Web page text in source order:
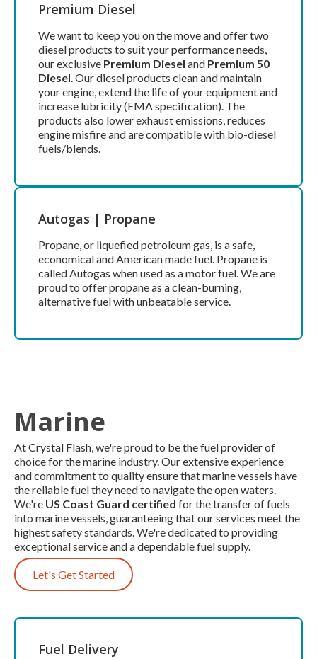
Premium Diesel
We want to keep you on the move and offer two
diesel products to suit your performance needs,
our exclusive Premium Diesel and Premium 50
Diesel. Our diesel products clean and maintain
your engine, extend the life of your equipment and
increase lubricity (EMA specification). The
products also lower exhaust emissions, reduces
engine misfire and are compatible with bio-diesel
fuels/blends.
Autogas | Propane
Propane, or liquefied petroleum gas, is a safe,
economical and American made fuel. Propane is
called Autogas when used as a motor fuel. We are
proud to offer propane as a clean-burning,
alternative fuel with unbeatable service.
Marine
At Crystal Flash, we're proud to be the fuel provider of
choice for the marine industry. Our extensive experience
and commitment to quality ensure that marine vessels have
the reliable fuel they need to navigate the open waters.
We're US Coast Guard certified for the transfer of fuels
into marine vessels, guaranteeing that our services meet the
highest safety standards. We're dedicated to providing
exceptional service and a dependable fuel supply.
Let's Get Started
Fuel Delivery